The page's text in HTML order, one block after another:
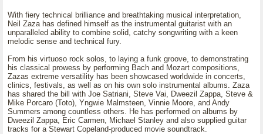
With fiery technical brilliance and breathtaking musical interpretation,
Neil Zaza has defined himself as the instrumental guitarist with an
unparalleled ability to combine solid, catchy songwriting with a keen
melodic sense and technical fury.
From his virtuoso rock solos, to laying a funk groove, to demonstrating
his classical prowess by performing Bach and Mozart compositions,
Zazas extreme versatility has been showcased worldwide in concerts,
clinics, festivals, as well as on his own solo instrumental albums. Zaza
has shared the bill with Joe Satriani, Steve Vai, Dweezil Zappa, Steve &
Mike Porcaro (Toto), Yngwie Malmsteen, Vinnie Moore, and Andy
Summers among countless others. He has performed on albums by
Dweezil Zappa, Eric Carmen, Michael Stanley and also supplied guitar
tracks for a Stewart Copeland-produced movie soundtrack.